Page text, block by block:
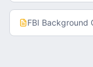
FBI Background